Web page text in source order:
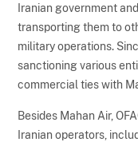
Iranian government
transporting them to
military operations.
sanctioning various
commercial ties with
Besides Mahan Air,
Iranian operators,